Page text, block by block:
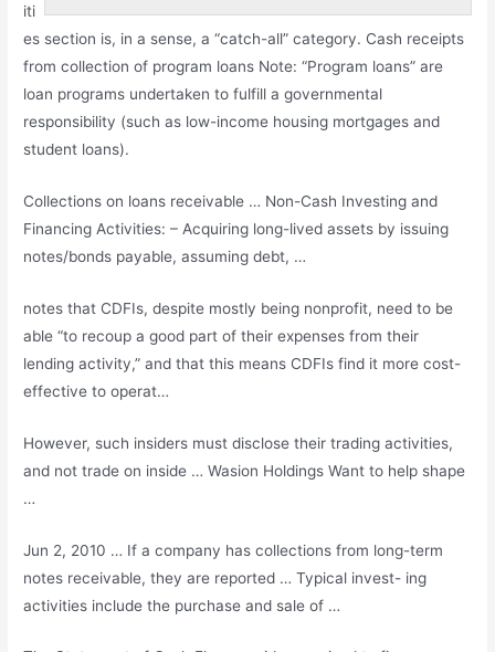
iti
es section is, in a sense, a “catch-all” category. Cash receipts
from collection of program loans Note: “Program loans” are
loan programs undertaken to fulfill a governmental
responsibility (such as low-income housing mortgages and
student loans).
Collections on loans receivable … Non-Cash Investing and
Financing Activities: – Acquiring long-lived assets by issuing
notes/bonds payable, assuming debt, …
notes that CDFIs, despite mostly being nonprofit, need to be
able “to recoup a good part of their expenses from their
lending activity,” and that this means CDFIs find it more cost-
effective to operat…
However, such insiders must disclose their trading activities,
and not trade on inside … Wasion Holdings Want to help shape
…
Jun 2, 2010 … If a company has collections from long-term
notes receivable, they are reported … Typical invest- ing
activities include the purchase and sale of …